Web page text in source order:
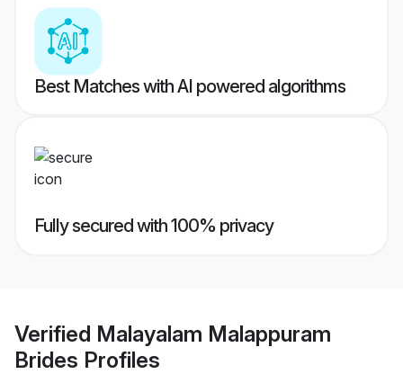
Best Matches with AI powered algorithms
Fully secured with 100% privacy
Verified Malayalam Malappuram
Brides Profiles